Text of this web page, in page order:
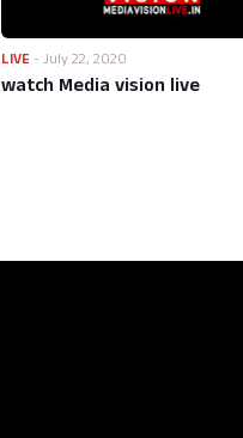
LIVE - July 22, 2020
watch Media vision live